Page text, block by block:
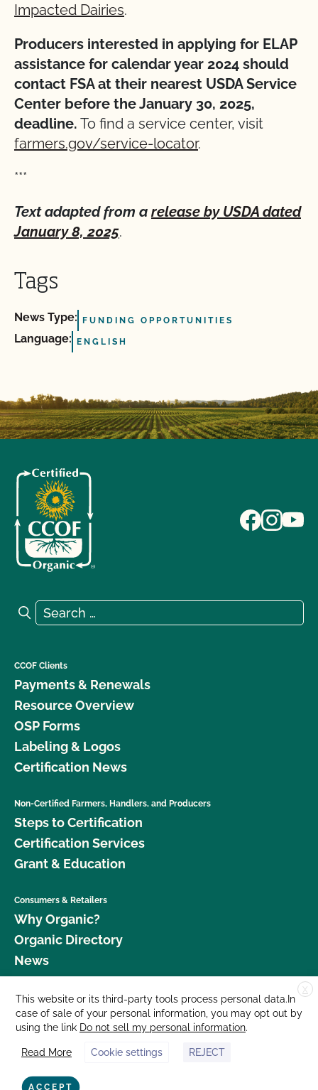
Impacted Dairies.
Producers interested in applying for ELAP
assistance for calendar year 2024 should
contact FSA at their nearest USDA Service
Center before the January 30, 2025,
deadline. To find a service center, visit
farmers.gov/service-locator.
***
Text adapted from a release by USDA dated
January 8, 2025.
Tags
News Type: FUNDING OPPORTUNITIES
Language: ENGLISH
Search for:
Search
CCOF Clients
Payments & Renewals
Resource Overview
OSP Forms
Labeling & Logos
Certification News
Non-Certified Farmers, Handlers, and Producers
Steps to Certification
Certification Services
Grant & Education
Consumers & Retailers
Why Organic?
Organic Directory
News
Donate
Careers
Media Room
Contact Us
877 Cedar Street, Suite 248, Santa Cruz, CA 95060 © 2026 CCOF.org
X
This website or its third-party tools process personal data.In
case of sale of your personal information, you may opt out by
using the link Do not sell my personal information.
Read More Cookie settings REJECT
ACCEPT